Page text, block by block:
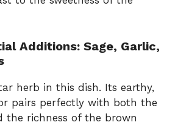
Additions: Sage, Garlic,
herb in this dish. Its earthy,
pairs perfectly with both the
the richness of the brown